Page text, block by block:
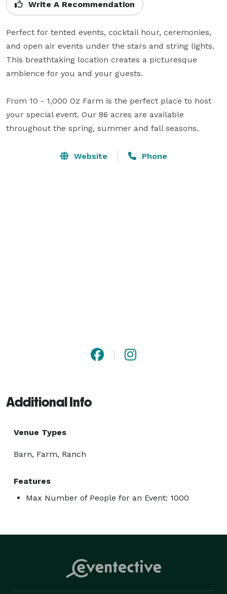
Write A Recommendation
Perfect for tented events, cocktail hour, ceremonies,
and open air events under the stars and string lights.
This breathtaking location creates a picturesque
ambience for you and your guests.
From 10 - 1,000 Oz Farm is the perfect place to host
your special event. Our 86 acres are available
throughout the spring, summer and fall seasons.
Website Phone
Additional Info
Venue Types
Barn, Farm, Ranch
Features
Max Number of People for an Event: 1000